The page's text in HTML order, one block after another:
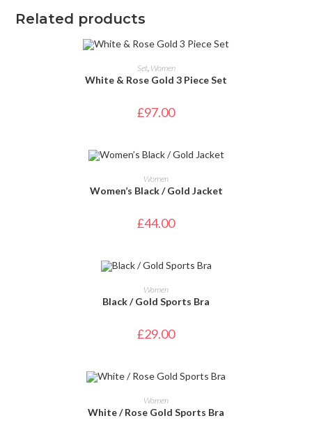
Related products
SELECT OPTIONS
Set, Women
White & Rose Gold 3 Piece Set
£97.00
SELECT OPTIONS
Women
Women’s Black / Gold Jacket
£44.00
SELECT OPTIONS
Women
Black / Gold Sports Bra
£29.00
SELECT OPTIONS
Women
White / Rose Gold Sports Bra